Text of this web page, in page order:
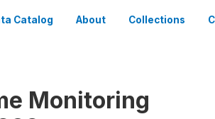
Catalog About Collections
Monitoring